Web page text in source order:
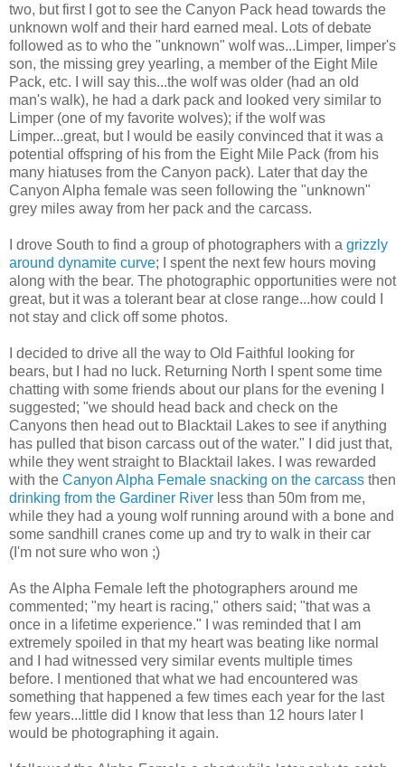
two, but first I got to see the Canyon Pack head towards the
unknown wolf and their hard earned meal. Lots of debate
followed as to who the "unknown" wolf was...Limper, limper's
son, the missing grey yearling, a member of the Eight Mile
Pack, etc. I will say this...the wolf was older (had an old
man's walk), he had a dark pack and looked very similar to
Limper (one of my favorite wolves); if the wolf was
Limper...great, but I would be easily convinced that it was a
potential offspring of his from the Eight Mile Pack (from his
many hiatuses from the Canyon pack). Later that day the
Canyon Alpha female was seen following the "unknown"
grey miles away from her pack and the carcass.
I drove South to find a group of photographers with a grizzly
around dynamite curve; I spent the next few hours moving
along with the bear. The photographic opportunities were not
great, but it was a tolerant bear at close range...how could I
not stay and click off some photos.
I decided to drive all the way to Old Faithful looking for
bears, but I had no luck. Returning North I spent some time
chatting with some friends about our plans for the evening I
suggested; "we should head back and check on the
Canyons then head out to Blacktail Lakes to see if anything
has pulled that bison carcass out of the water." I did just that,
while they went straight to Blacktail lakes. I was rewarded
with the Canyon Alpha Female snacking on the carcass then
drinking from the Gardiner River less than 50m from me,
while they had a young wolf running around with a bone and
some sandhill cranes come up and try to walk in their car
(I'm not sure who won ;)
As the Alpha Female left the photographers around me
commented; "my heart is racing," others said; "that was a
once in a lifetime experience." I was reminded that I am
extremely spoiled in that my heart was beating like normal
and I had witnessed very similar events multiple times
before. I mentioned that what we had encountered was
something that happened a few times each year for the last
few years...little did I know that less than 12 hours later I
would be photographing it again.